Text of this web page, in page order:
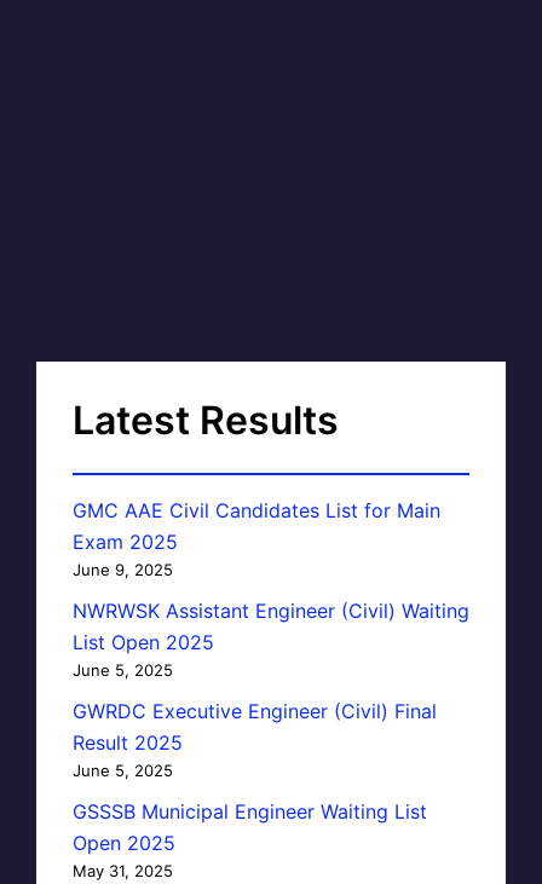
Latest Results
GMC AAE Civil Candidates List for Main
Exam 2025
June 9, 2025
NWRWSK Assistant Engineer (Civil) Waiting
List Open 2025
June 5, 2025
GWRDC Executive Engineer (Civil) Final
Result 2025
June 5, 2025
GSSSB Municipal Engineer Waiting List
Open 2025
May 31, 2025